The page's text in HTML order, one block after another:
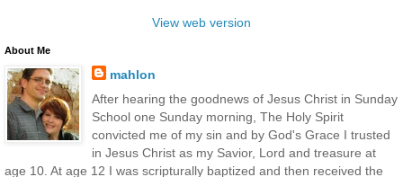
View web version
About Me
mahlon
After hearing the goodnews of Jesus Christ in Sunday
School one Sunday morning, The Holy Spirit
convicted me of my sin and by God's Grace I trusted
in Jesus Christ as my Savior, Lord and treasure at
age 10. At age 12 I was scripturally baptized and then received the